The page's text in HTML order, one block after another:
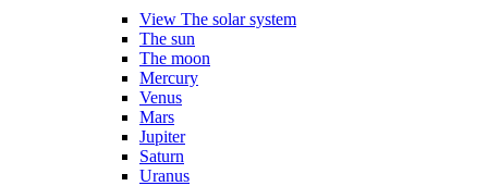
View The solar system
The sun
The moon
Mercury
Venus
Mars
Jupiter
Saturn
Uranus